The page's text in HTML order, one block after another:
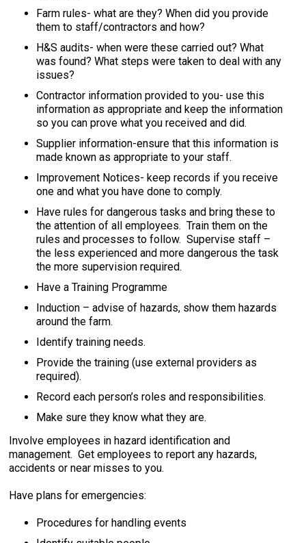
Farm rules- what are they? When did you provide
them to staff/contractors and how?
H&S audits- when were these carried out? What
was found? What steps were taken to deal with any
issues?
Contractor information provided to you- use this
information as appropriate and keep the information
so you can prove what you received and did.
Supplier information-ensure that this information is
made known as appropriate to your staff.
Improvement Notices- keep records if you receive
one and what you have done to comply.
Have rules for dangerous tasks and bring these to
the attention of all employees. Train them on the
rules and processes to follow. Supervise staff –
the less experienced and more dangerous the task
the more supervision required.
Have a Training Programme
Induction – advise of hazards, show them hazards
around the farm.
Identify training needs.
Provide the training (use external providers as
required).
Record each person’s roles and responsibilities.
Make sure they know what they are.
Involve employees in hazard identification and
management. Get employees to report any hazards,
accidents or near misses to you.
Have plans for emergencies:
Procedures for handling events